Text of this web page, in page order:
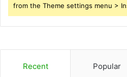
from the Theme settings menu >
Recent Popular